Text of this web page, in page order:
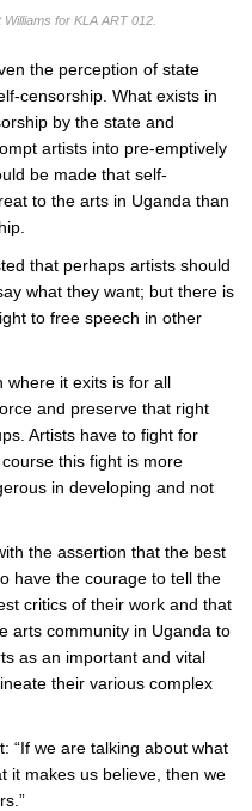
for KLA ART 012.
the perception of state
censorship. What exists in
by the state and
artists into pre-emptively
be made that self-
to the arts in Uganda than
that perhaps artists should
what they want; but there is
to free speech in other
where it exits is for all
and preserve that right
Artists have to fight for
this fight is more
in developing and not
the assertion that the best
have the courage to tell the
critics of their work and that
arts community in Uganda to
as an important and vital
their various complex
“If we are talking about what
it makes us believe, then we